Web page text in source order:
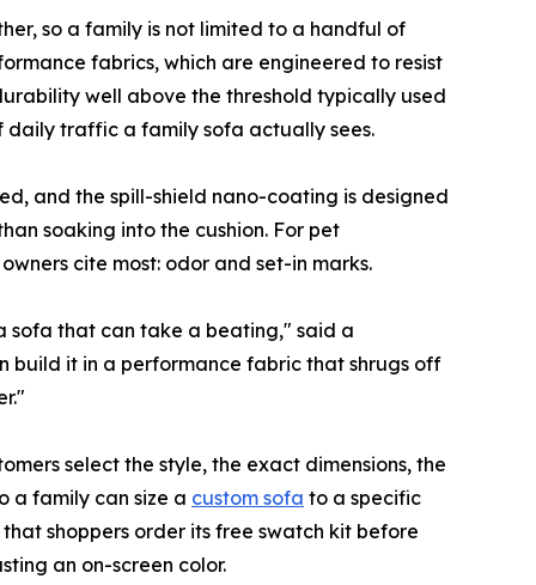
so a family is not limited to a handful of
fabrics, which are engineered to resist
well above the threshold typically used
traffic a family sofa actually sees.
and the spill-shield nano-coating is designed
soaking into the cushion. For pet
cite most: odor and set-in marks.
sofa that can take a beating," said a
build it in a performance fabric that shrugs off
select the style, the exact dimensions, the
a family can size a custom sofa to a specific
shoppers order its free swatch kit before
an on-screen color.